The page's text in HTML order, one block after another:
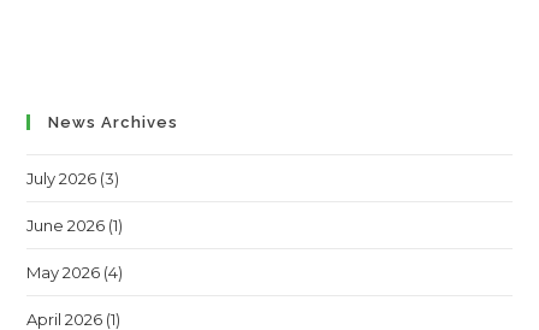
News Archives
July 2026 (3)
June 2026 (1)
May 2026 (4)
April 2026 (1)